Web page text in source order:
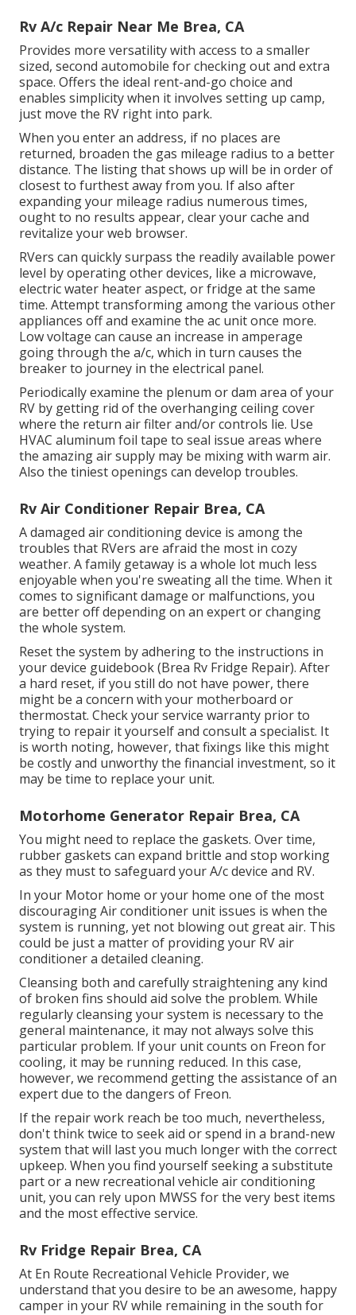
Rv A/c Repair Near Me Brea, CA
Provides more versatility with access to a smaller
sized, second automobile for checking out and extra
space. Offers the ideal rent-and-go choice and
enables simplicity when it involves setting up camp,
just move the RV right into park.
When you enter an address, if no places are
returned, broaden the gas mileage radius to a better
distance. The listing that shows up will be in order of
closest to furthest away from you. If also after
expanding your mileage radius numerous times,
ought to no results appear, clear your cache and
revitalize your web browser.
RVers can quickly surpass the readily available power
level by operating other devices, like a microwave,
electric water heater aspect, or fridge at the same
time. Attempt transforming among the various other
appliances off and examine the ac unit once more.
Low voltage can cause an increase in amperage
going through the a/c, which in turn causes the
breaker to journey in the electrical panel.
Periodically examine the plenum or dam area of your
RV by getting rid of the overhanging ceiling cover
where the return air filter and/or controls lie. Use
HVAC aluminum foil tape to seal issue areas where
the amazing air supply may be mixing with warm air.
Also the tiniest openings can develop troubles.
Rv Air Conditioner Repair Brea, CA
A damaged air conditioning device is among the
troubles that RVers are afraid the most in cozy
weather. A family getaway is a whole lot much less
enjoyable when you're sweating all the time. When it
comes to significant damage or malfunctions, you
are better off depending on an expert or changing
the whole system.
Reset the system by adhering to the instructions in
your device guidebook (Brea Rv Fridge Repair). After
a hard reset, if you still do not have power, there
might be a concern with your motherboard or
thermostat. Check your service warranty prior to
trying to repair it yourself and consult a specialist. It
is worth noting, however, that fixings like this might
be costly and unworthy the financial investment, so it
may be time to replace your unit.
Motorhome Generator Repair Brea, CA
You might need to replace the gaskets. Over time,
rubber gaskets can expand brittle and stop working
as they must to safeguard your A/c device and RV.
In your Motor home or your home one of the most
discouraging Air conditioner unit issues is when the
system is running, yet not blowing out great air. This
could be just a matter of providing your RV air
conditioner a detailed cleaning.
Cleansing both and carefully straightening any kind
of broken fins should aid solve the problem. While
regularly cleansing your system is necessary to the
general maintenance, it may not always solve this
particular problem. If your unit counts on Freon for
cooling, it may be running reduced. In this case,
however, we recommend getting the assistance of an
expert due to the dangers of Freon.
If the repair work reach be too much, nevertheless,
don't think twice to seek aid orspend in a brand-new
system that will last you much longer with the correct
upkeep. When you find yourself seeking a substitute
part or a new recreational vehicle air conditioning
unit, you can rely upon MWSS for the very best items
and the most effective service.
Rv Fridge Repair Brea, CA
At En Route Recreational Vehicle Provider, we
understand that you desire to be an awesome, happy
camper in your RV while remaining in the south for